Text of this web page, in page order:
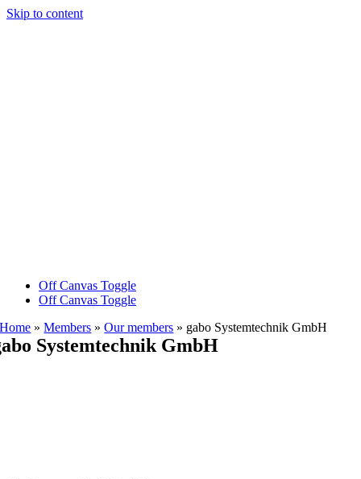
Skip to content
Off Canvas Toggle
Off Canvas Toggle
Home »Members »Our members » gabo Systemtechnik GmbH
Systemtechnik GmbH